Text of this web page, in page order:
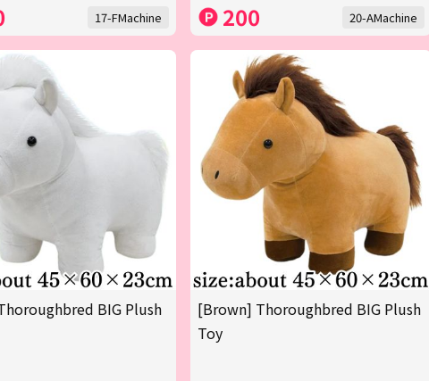
17-FMachine 200 20-AMachine
BIG Plush
[Brown] Thoroughbred BIG Plush
Toy